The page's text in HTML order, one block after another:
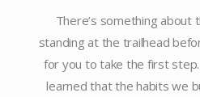
There’s something
standing at the trailhead
for you to take the first
learned that the habits we